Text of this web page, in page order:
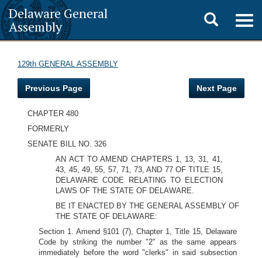
Delaware General
Assembly
Toggle
search
129th GENERAL ASSEMBLY
Previous Page Next Page
CHAPTER 480
FORMERLY
SENATE BILL NO. 326
AN ACT TO AMEND CHAPTERS 1, 13, 31, 41,
43, 45, 49, 55, 57, 71, 73, AND 77 OF TITLE 15,
DELAWARE CODE RELATING TO ELECTION
LAWS OF THE STATE OF DELAWARE.
BE IT ENACTED BY THE GENERAL ASSEMBLY OF
THE STATE OF DELAWARE:
Section 1. Amend §101 (7), Chapter 1, Title 15, Delaware
Code by striking the number "2" as the same appears
immediately before the word "clerks" in said subsection